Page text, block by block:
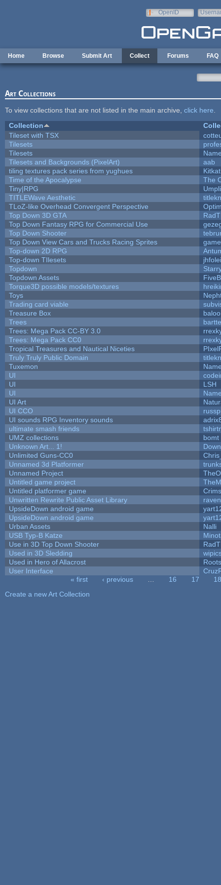
OpenID
Home Browse Submit Art Collect Forums FAQ
Art Collections
To view collections that are not listed in the main archive, click here
Collection
Tileset with TSX
Tilesets
Tilesets
Tilesets and Backgrounds (PixelArt)
aab
tiling textures pack series from yughues
Kitkat
Time of the Apocalypse
The
Tiny|RPG
TITLEWave Aesthetic
TLoZ-like Overhead Convergent Perspective
Top Down 3D GTA
Top Down Fantasy RPG for Commercial Use
Top Down Shooter
Top Down View Cars and Trucks Racing Sprites
Top-down 2D RPG
Top-down TIlesets
Topdown
Topdown Assets
Torque3D possible models/textures
Toys
Trading card viable
Treasure Box
Trees
Trees: Mega Pack CC-BY 3.0
Trees: Mega Pack CC0
Tropical Treasures and Nautical Niceties
Truly Truly Public Domain
Tuxemon
UI
UI
LSH
UI
UI Art
UI CCO
UI sounds RPG Inventory sounds
ultimate smash friends
UMZ collections
bomt
Unknown Art... 1!
Unlimited Guns-CC0
Unnamed 3d Platformer
Unnamed Project
Untitled game project
Untitled platformer game
Unwritten Rewrite Public Asset Library
UpsideDown android game
UpsideDown android game
Urban Assets
Nalli
USB Typ-B Katze
Use in 3D Top Down Shooter
Used in 3D Sledding
Used in Hero of Allacrost
Roots
User Interface
« first ‹ previous 16 17
18
Create a new Art Collection